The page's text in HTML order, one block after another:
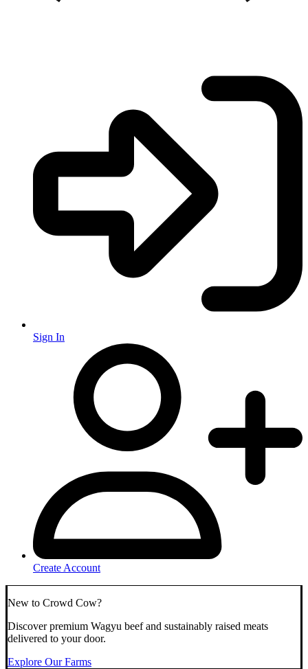
Sign In
Create Account
New to Crowd Cow?
Discover premium Wagyu beef and sustainably raised meats
delivered to your door.
Explore Our Farms